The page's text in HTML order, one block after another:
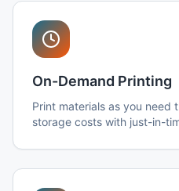
On-Demand Printing
Print materials as you need
storage costs with just-in-